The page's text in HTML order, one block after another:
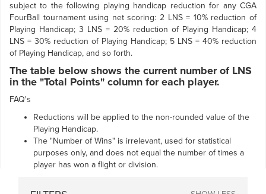
subject to the following playing handicap reduction for any CGA
FourBall tournament using net scoring: 2 LNS = 10% reduction of
Playing Handicap; 3 LNS = 20% reduction of Playing Handicap; 4
LNS = 30% reduction of Playing Handicap; 5 LNS = 40% reduction
of Playing Handicap, and so forth.
The table below shows the current number of LNS
in the "Total Points" column for each player.
FAQ's
Reductions will be applied to the non-rounded value of the
Playing Handicap.
The "Number of Wins" is irrelevant, used for statistical
purposes only, and does not equal the number of times a
player has won a flight or division.